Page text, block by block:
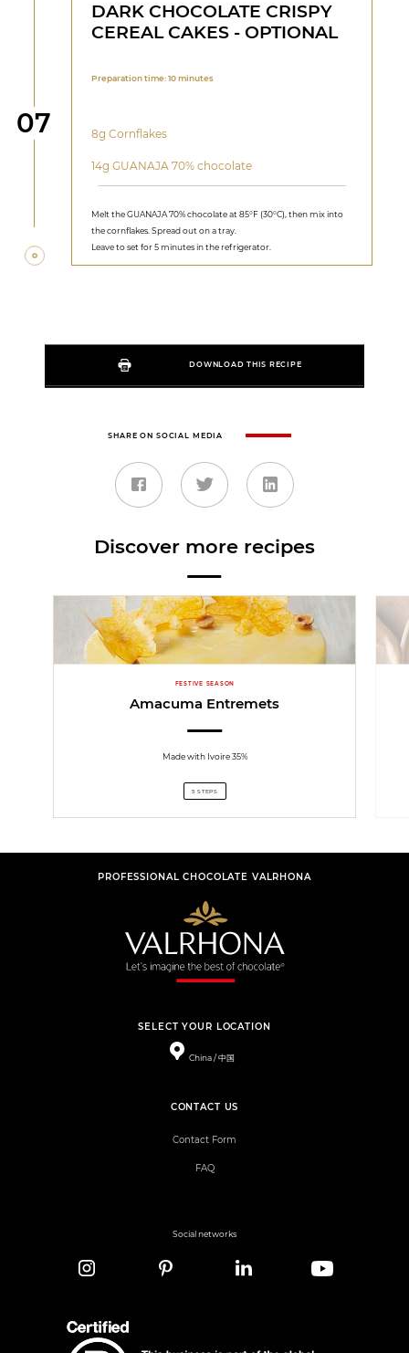
Step
07
DARK CHOCOLATE CRISPY
CEREAL CAKES - OPTIONAL
Preparation time: 10 minutes
8g Cornflakes
14g GUANAJA 70% chocolate
Melt the GUANAJA 70% chocolate at 85°F (30°C), then mix into
the cornflakes. Spread out on a tray.
Leave to set for 5 minutes in the refrigerator.
DOWNLOAD THIS RECIPE
SHARE ON SOCIAL MEDIA
Discover more recipes
FESTIVE SEASON
Amacuma Entremets
Made with Ivoire 35%
5 STEPS
PROFESSIONAL CHOCOLATE VALRHONA
SELECT YOUR LOCATION
China / 中国
CONTACT US
Contact Form
FAQ
Social networks